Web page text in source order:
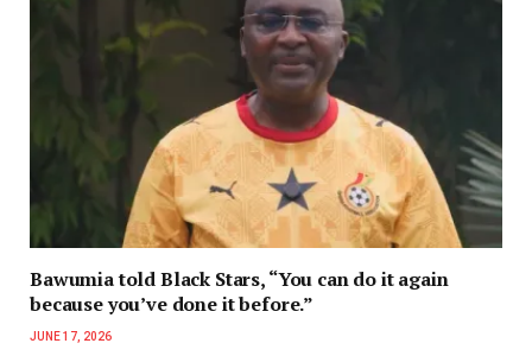
Bawumia told Black Stars, “You can do it again
because you’ve done it before.”
JUNE 17, 2026